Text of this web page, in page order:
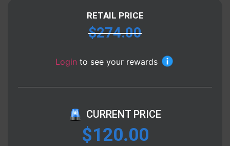
RETAIL PRICE
$274.00
Login to see your rewards
CURRENT PRICE
$120.00